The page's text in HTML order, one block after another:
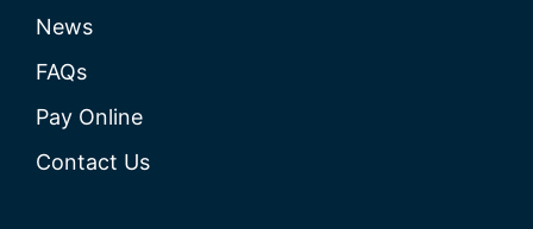
News
FAQs
Pay Online
Contact Us